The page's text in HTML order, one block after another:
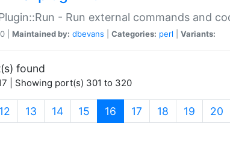
- Run external commands and
| Maintained by: dbevans Categories: perl Variants:
found
| Showing port(s) 301 to 320
12 13 14 15 16 (current)
17 18 19 20